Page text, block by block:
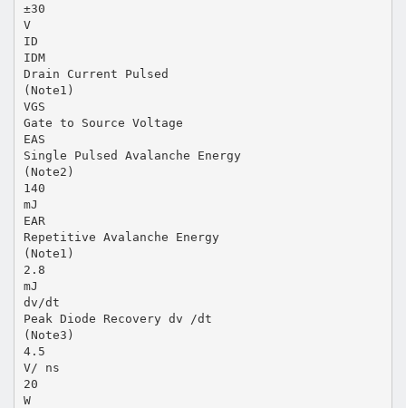
±30
V
ID
IDM
Drain Current Pulsed
(Note1)
VGS
Gate to Source Voltage
EAS
Single Pulsed Avalanche Energy
(Note2)
140
mJ
EAR
Repetitive Avalanche Energy
(Note1)
2.8
mJ
dv/dt
Peak Diode Recovery dv /dt
(Note3)
4.5
V/ ns
20
W